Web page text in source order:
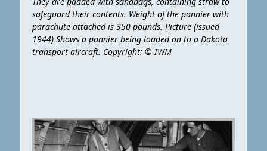
safeguard their contents. Weight of the pannier with
parachute attached is 350 pounds. Picture (issued
1944) Shows a pannier being loaded on to a Dakota
transport aircraft. Copyright: © IWM